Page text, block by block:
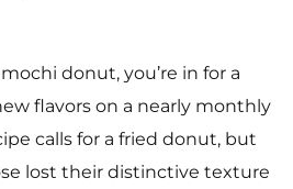
donut, you’re in for a
flavors on a nearly monthly
calls for a fried donut, but
lost their distinctive texture